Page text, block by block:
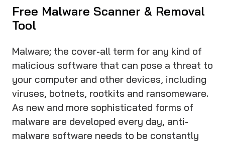
Free Malware Scanner & Removal
Tool
Malware; the cover-all term for any kind of
malicious software that can pose a threat to
your computer and other devices, including
viruses, botnets, rootkits and ransomeware.
As new and more sophisticated forms of
malware are developed every day, anti-
malware software needs to be constantly